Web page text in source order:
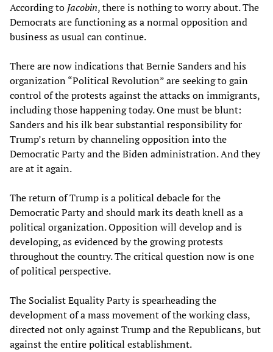
According to Jacobin, there is nothing to worry about. The
Democrats are functioning as a normal opposition and
business as usual can continue.
There are now indications that Bernie Sanders and his
organization “Political Revolution” are seeking to gain
control of the protests against the attacks on immigrants,
including those happening today. One must be blunt:
Sanders and his ilk bear substantial responsibility for
Trump’s return by channeling opposition into the
Democratic Party and the Biden administration. And they
are at it again.
The return of Trump is a political debacle for the
Democratic Party and should mark its death knell as a
political organization. Opposition will develop and is
developing, as evidenced by the growing protests
throughout the country. The critical question now is one
of political perspective.
The Socialist Equality Party is spearheading the
development of a mass movement of the working class,
directed not only against Trump and the Republicans, but
against the entire political establishment.